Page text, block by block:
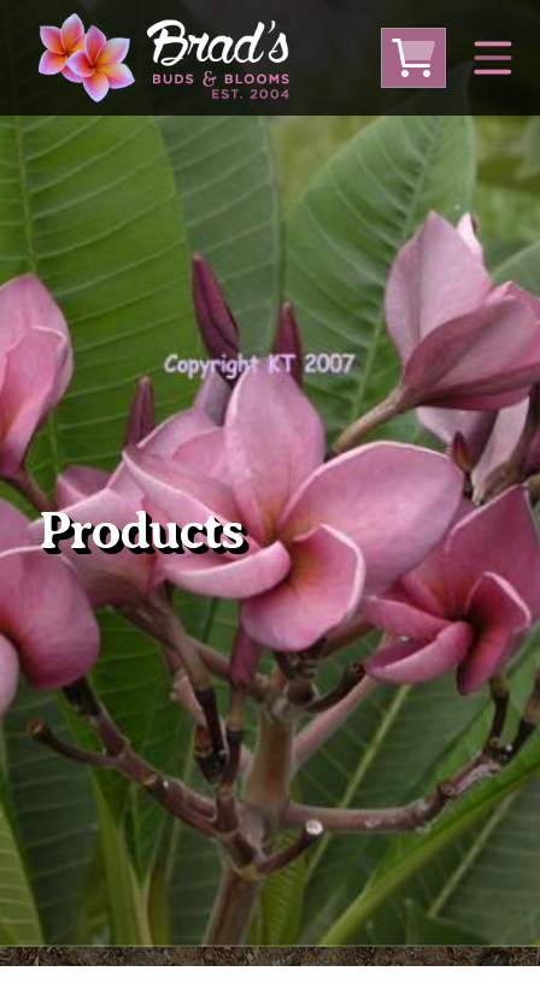
From Australia From Thailand
From USA
Large Plumeria (Local Pickup Only)
DEEP DISCOUNT- BLOWOUT SALE!
Other Plants
Plumeria Care Shipping Care
Grafted Plumerias
Overwintering Plumeria
Ordering Late Season Plants
Growing Plumeria Seeds
Videos
Shipping and Returns
International Orders
Phytosanitary Certificate
Products